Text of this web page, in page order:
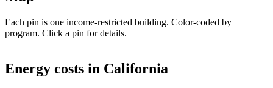
Each pin is one income-restricted building. Color-coded by
program. Click a pin for details.
+
Energy costs in California